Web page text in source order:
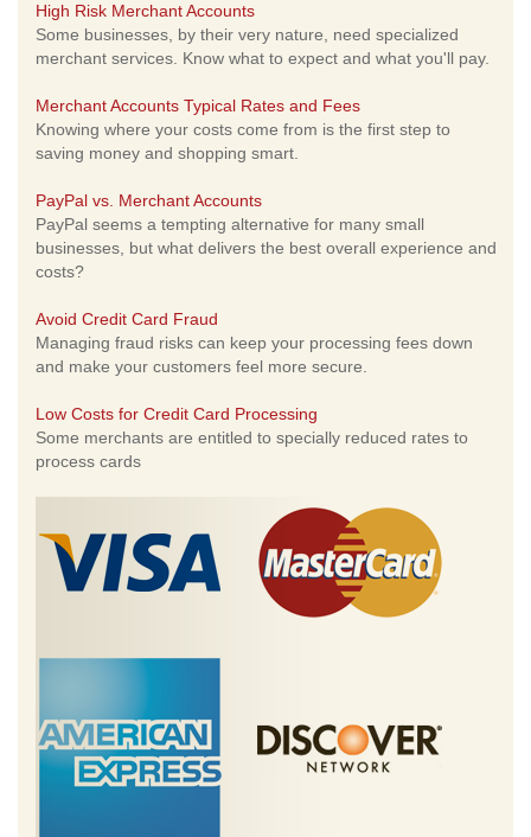
High Risk Merchant Accounts
Some businesses, by their very nature, need specialized
merchant services. Know what to expect and what you'll pay.
Merchant Accounts Typical Rates and Fees
Knowing where your costs come from is the first step to
saving money and shopping smart.
PayPal vs. Merchant Accounts
PayPal seems a tempting alternative for many small
businesses, but what delivers the best overall experience and
costs?
Avoid Credit Card Fraud
Managing fraud risks can keep your processing fees down
and make your customers feel more secure.
Low Costs for Credit Card Processing
Some merchants are entitled to specially reduced rates to
process cards